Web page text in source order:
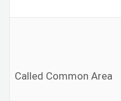
Called Common Area